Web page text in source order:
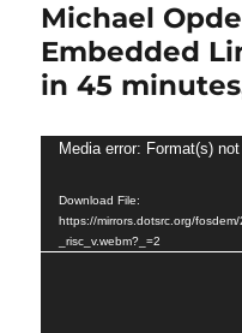
Michael
Embedded
in 45
Video
Media error: Format(s)
Download File:
https://mirrors.dotsrc.org/
_risc_v.webm?_=2